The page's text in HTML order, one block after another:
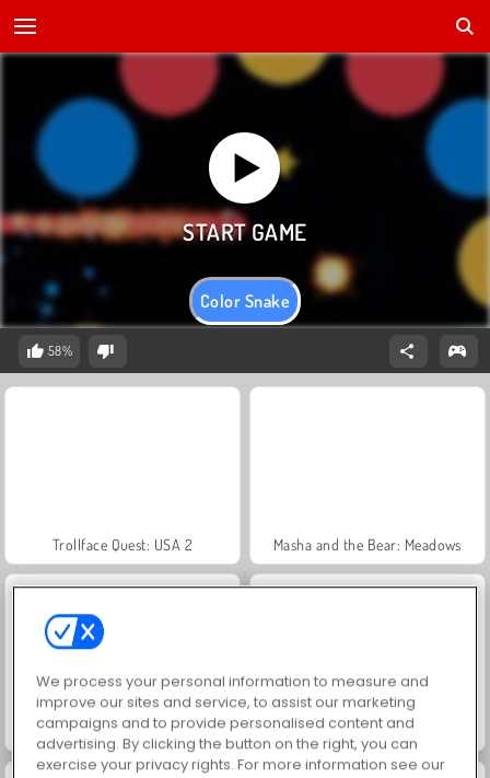
Color Snake
58%
Trollface Quest: USA 2 Masha and the Bear: Meadows
Jewel Garden Story Heroes of Myths
We process your personal information to measure and
improve our sites and service, to assist our marketing
campaigns and to provide personalised content and
advertising. By clicking the button on the right, you can
exercise your privacy rights. For more information see our